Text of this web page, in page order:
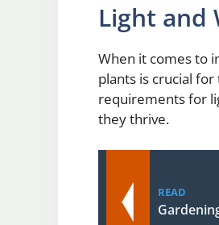
Light and
When it comes to
plants is crucial
requirements for
they thrive.
READ